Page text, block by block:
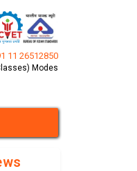
11 26512850
Modes